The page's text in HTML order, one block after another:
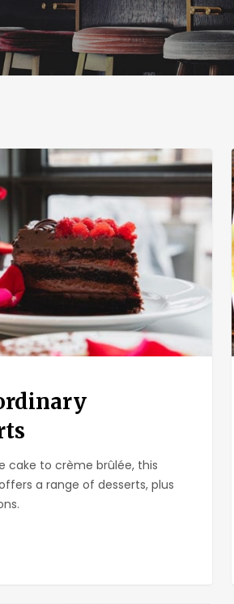
cake to crème brûlée, this
a range of desserts, plus